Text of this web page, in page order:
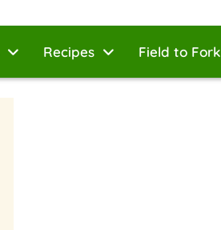
Recipes Field to Fork